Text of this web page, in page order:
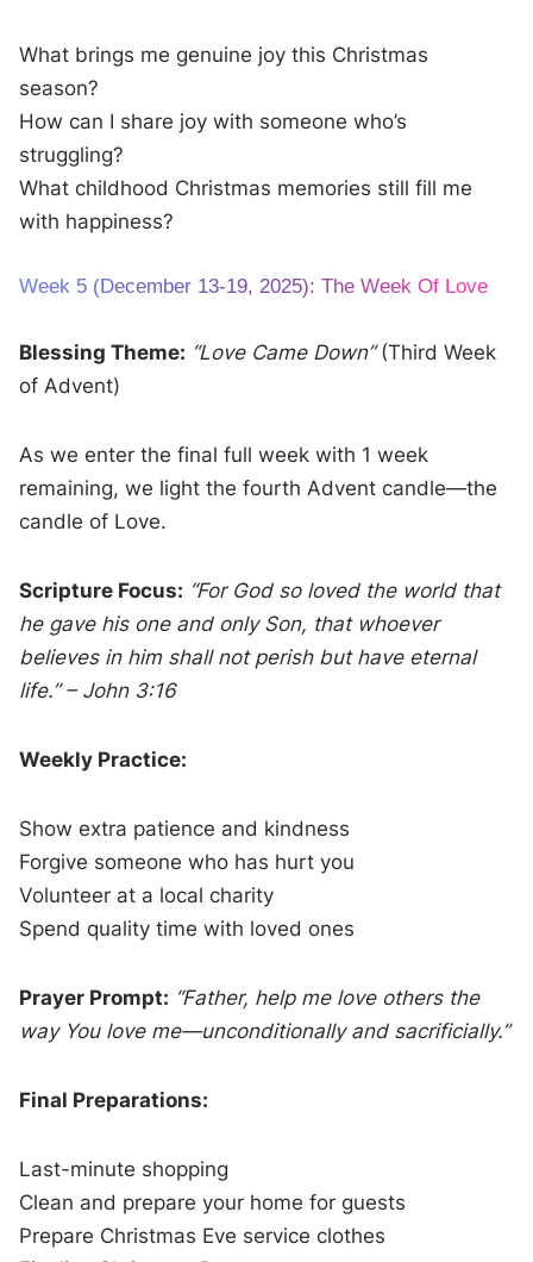
What brings me genuine joy this Christmas
season?
How can I share joy with someone who’s
struggling?
What childhood Christmas memories still fill me
with happiness?
Week 5 (December 13-19, 2025): The Week Of Love
Blessing Theme: “Love Came Down”(Third Week
of Advent)
As we enter the final full week with 1 week
remaining, we light the fourth Advent candle—the
candle of Love.
Scripture Focus: “For God so loved the world that
he gave his one and only Son, that whoever
believes in him shall not perish but have eternal
life.” – John 3:16
Weekly Practice:
Show extra patience and kindness
Forgive someone who has hurt you
Volunteer at a local charity
Spend quality time with loved ones
Prayer Prompt: “Father, help me love others the
way You love me—unconditionally and sacrificially.”
Final Preparations:
Last-minute shopping
Clean and prepare your home for guests
Prepare Christmas Eve service clothes